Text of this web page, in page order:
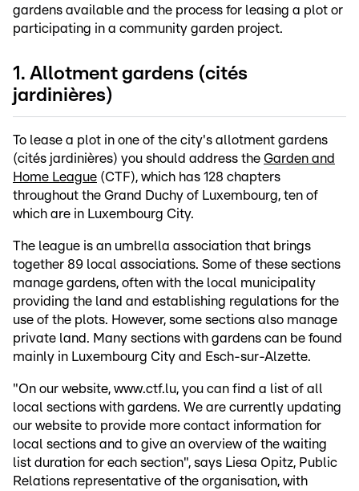
gardens available and the process for leasing a plot or
participating in a community garden project.
1. Allotment gardens (cités
jardinières)
To lease a plot in one of the city's allotment gardens
(cités jardinières) you should address the Garden and
Home League (CTF), which has 128 chapters
throughout the Grand Duchy of Luxembourg, ten of
which are in Luxembourg City.
The league is an umbrella association that brings
together 89 local associations. Some of these sections
manage gardens, often with the local municipality
providing the land and establishing regulations for the
use of the plots. However, some sections also manage
private land. Many sections with gardens can be found
mainly in Luxembourg City and Esch-sur-Alzette.
"On our website, www.ctf.lu, you can find a list of all
local sections with gardens. We are currently updating
our website to provide more contact information for
local sections and to give an overview of the waiting
list duration for each section", says Liesa Opitz, Public
Relations representative of the organisation, with